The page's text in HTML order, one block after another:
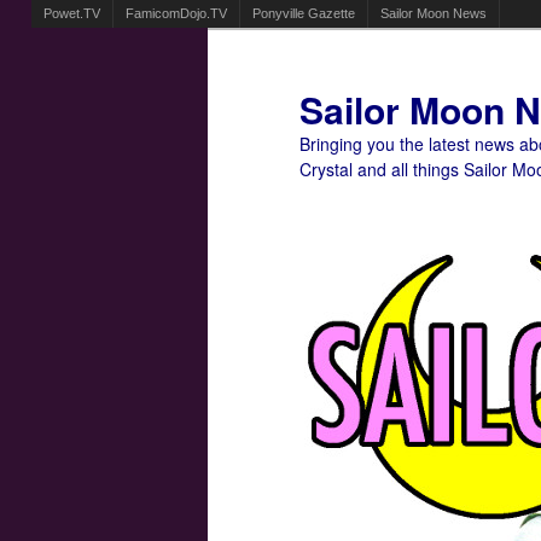
Powet.TV FamicomDojo.TV Ponyville Gazette Sailor Moon News
Sailor Moon
Bringing you the latest news
Crystal and all things Sailor